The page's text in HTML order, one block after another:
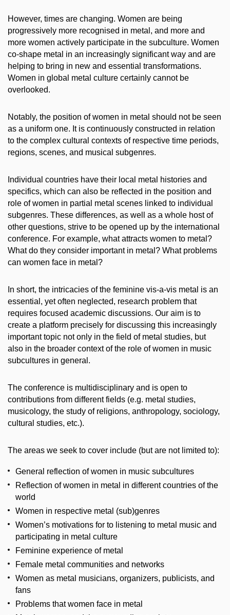
However, times are changing. Women are being
progressively more recognised in metal, and more and
more women actively participate in the subculture. Women
co-shape metal in an increasingly significant way and are
helping to bring in new and essential transformations.
Women in global metal culture certainly cannot be
overlooked.
Notably, the position of women in metal should not be seen
as a uniform one. It is continuously constructed in relation
to the complex cultural contexts of respective time periods,
regions, scenes, and musical subgenres.
Individual countries have their local metal histories and
specifics, which can also be reflected in the position and
role of women in partial metal scenes linked to individual
subgenres. These differences, as well as a whole host of
other questions, strive to be opened up by the international
conference. For example, what attracts women to metal?
What do they consider important in metal? What problems
can women face in metal?
In short, the intricacies of the feminine vis-a-vis metal is an
essential, yet often neglected, research problem that
requires focused academic discussions. Our aim is to
create a platform precisely for discussing this increasingly
important topic not only in the field of metal studies, but
also in the broader context of the role of women in music
subcultures in general.
The conference is multidisciplinary and is open to
contributions from different fields (e.g. metal studies,
musicology, the study of religions, anthropology, sociology,
cultural studies, etc.).
The areas we seek to cover include (but are not limited to):
General reflection of women in music subcultures
Reflection of women in metal in different countries of the
world
Women in respective metal (sub)genres
Women’s motivations for to listening to metal music and
participating in metal culture
Feminine experience of metal
Female metal communities and networks
Women as metal musicians, organizers, publicists, and
fans
Problems that women face in metal